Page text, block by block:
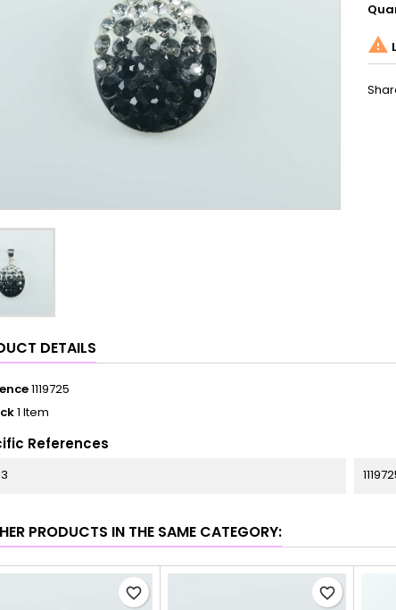

DETAILS
1119725
1 Item
References
PRODUCTS IN THE SAME CATEGORY:
favorite_border favorite_border